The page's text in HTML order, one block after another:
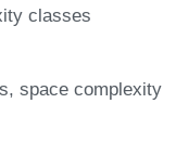
classes
space complexity